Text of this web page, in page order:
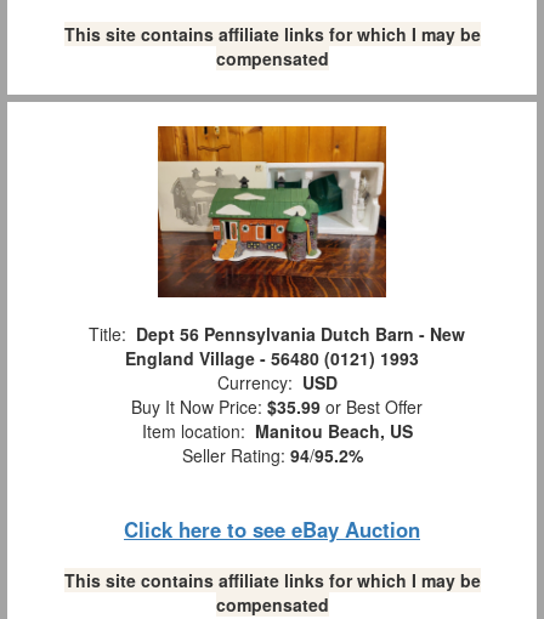
This site contains affiliate links for which I may be
compensated
Title: Dept 56 Pennsylvania Dutch Barn - New
England Village - 56480 (0121) 1993
Currency: USD
Buy It Now Price: $35.99 or Best Offer
Item location: Manitou Beach, US
Seller Rating: 94/95.2%
Click here to see eBay Auction
This site contains affiliate links for which I may be
compensated